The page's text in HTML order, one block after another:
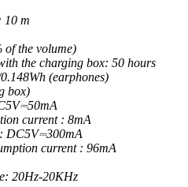
10 m
of the volume)
the charging box: 50 hours
(earphones)
box)
current : 8mA
DC5V⎓300mA
current : 96mA
20Hz-20KHz